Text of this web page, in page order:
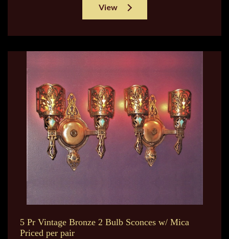
View
5 Pr Vintage Bronze 2 Bulb Sconces w/ Mica
Priced per pair